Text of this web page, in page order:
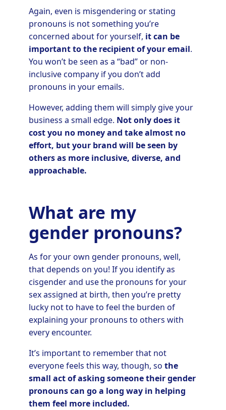
Again, even is misgendering or stating
pronouns is not something you’re
concerned about for yourself, it can be
important to the recipient of your email.
You won’t be seen as a “bad” or non-
inclusive company if you don’t add
pronouns in your emails.
However, adding them will simply give your
business a small edge. Not only does it
cost you no money and take almost no
effort, but your brand will be seen by
others as more inclusive, diverse, and
approachable.
What are my
gender pronouns?
As for your own gender pronouns, well,
that depends on you! If you identify as
cisgender and use the pronouns for your
sex assigned at birth, then you’re pretty
lucky not to have to feel the burden of
explaining your pronouns to others with
every encounter.
It’s important to remember that not
everyone feels this way, though, so the
small act of asking someone their gender
pronouns can go a long way in helping
them feel more included.